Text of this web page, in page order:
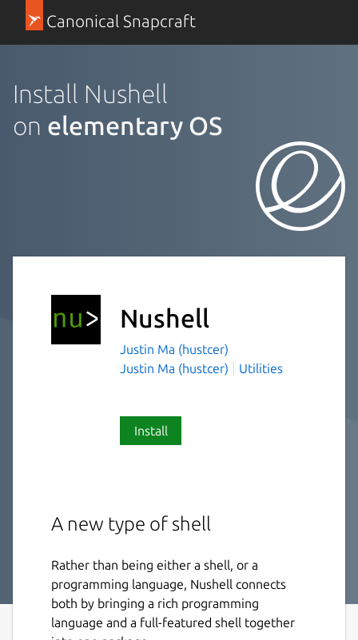
Canonical Snapcraft
Install Nushell
on elementary OS
Nushell
Justin Ma (hustcer)
Justin Ma (hustcer)
Utilities
Install
A new type of shell
Rather than being either a shell, or a
programming language, Nushell connects
both by bringing a rich programming
language and a full-featured shell together